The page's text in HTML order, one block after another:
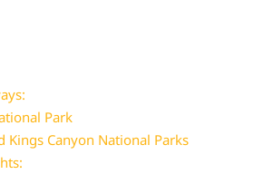
Park
Kings Canyon National Parks